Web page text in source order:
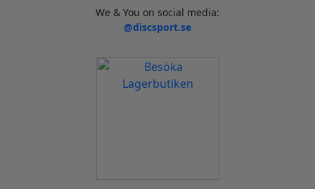
We & You on social media:
@discsport.se